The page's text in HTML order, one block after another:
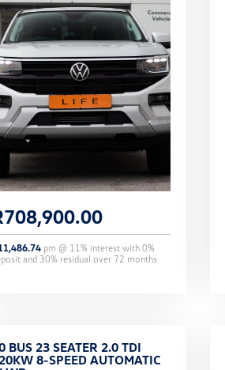
708,900.00
pm @ 11% interest with0%
and 30% residual over 72 months
BUS 23 SEATER 2.0 TDI
8-SPEED AUTOMATIC